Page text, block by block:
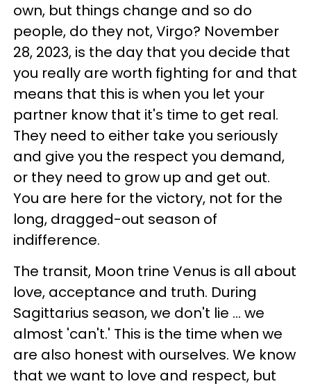
own, but things change and so do
people, do they not, Virgo? November
28, 2023, is the day that you decide that
you really are worth fighting for and that
means that this is when you let your
partner know that it's time to get real.
They need to either take you seriously
and give you the respect you demand,
or they need to grow up and get out.
You are here for the victory, not for the
long, dragged-out season of
indifference.
The transit, Moon trine Venus is all about
love, acceptance and truth. During
Sagittarius season, we don't lie ... we
almost 'can't.' This is the time when we
are also honest with ourselves. We know
that we want to love and respect, but